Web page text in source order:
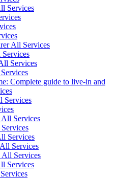
Services
All Services
Services
Complete guide to live-in and
Services
Services
Services
Services
All Services
Services